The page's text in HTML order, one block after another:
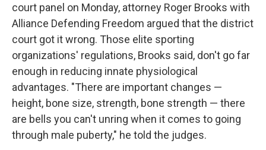
court panel on Monday, attorney Roger Brooks with
Alliance Defending Freedom argued that the district
court got it wrong. Those elite sporting
organizations' regulations, Brooks said, don't go far
enough in reducing innate physiological
advantages. "There are important changes —
height, bone size, strength, bone strength — there
are bells you can't unring when it comes to going
through male puberty," he told the judges.